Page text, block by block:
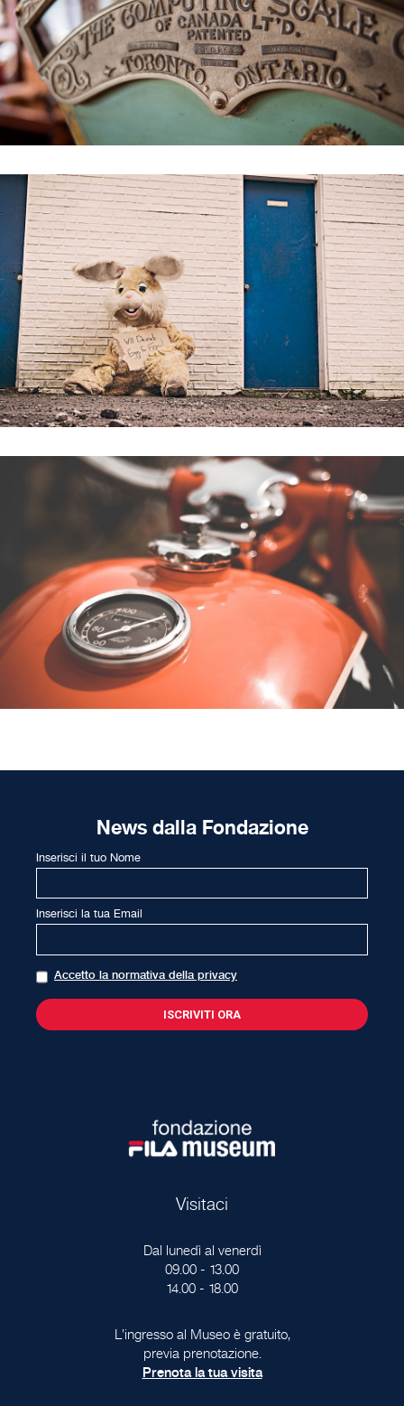
News dalla Fondazione
Inserisci il tuo Nome
Inserisci la tua Email
Accetto la normativa della privacy
Visitaci
Dal lunedì al venerdì
09.00 - 13.00
14.00 - 18.00
L'ingresso al Museo è gratuito,
previa prenotazione.
Prenota la tua visita